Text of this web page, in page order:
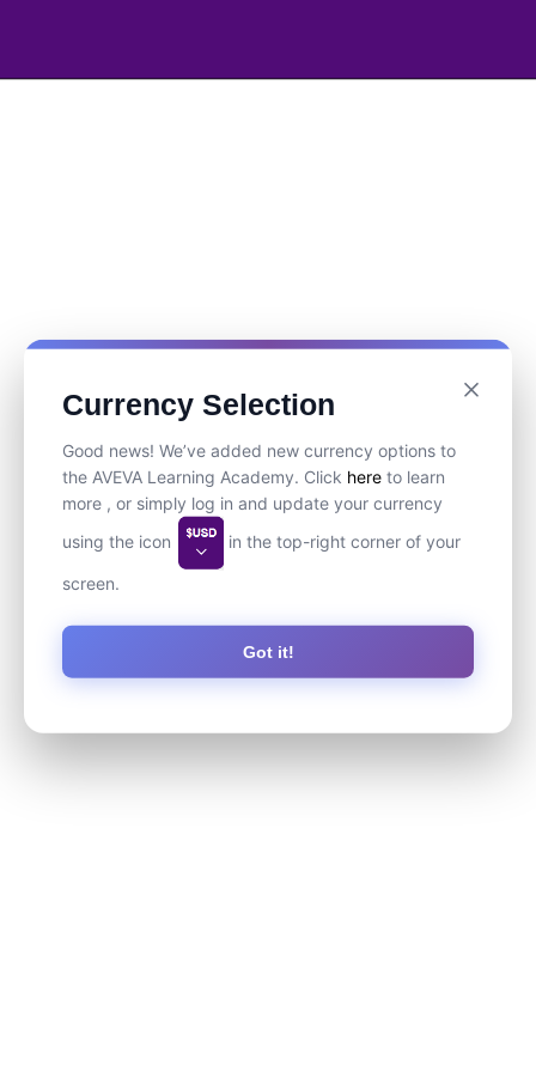
Currency Selection
Good news! We’ve added new currency options to
the AVEVA Learning Academy. Click here to learn
more , or simply log in and update your currency
using the icon
in the top-right corner of your
screen.
Got it!